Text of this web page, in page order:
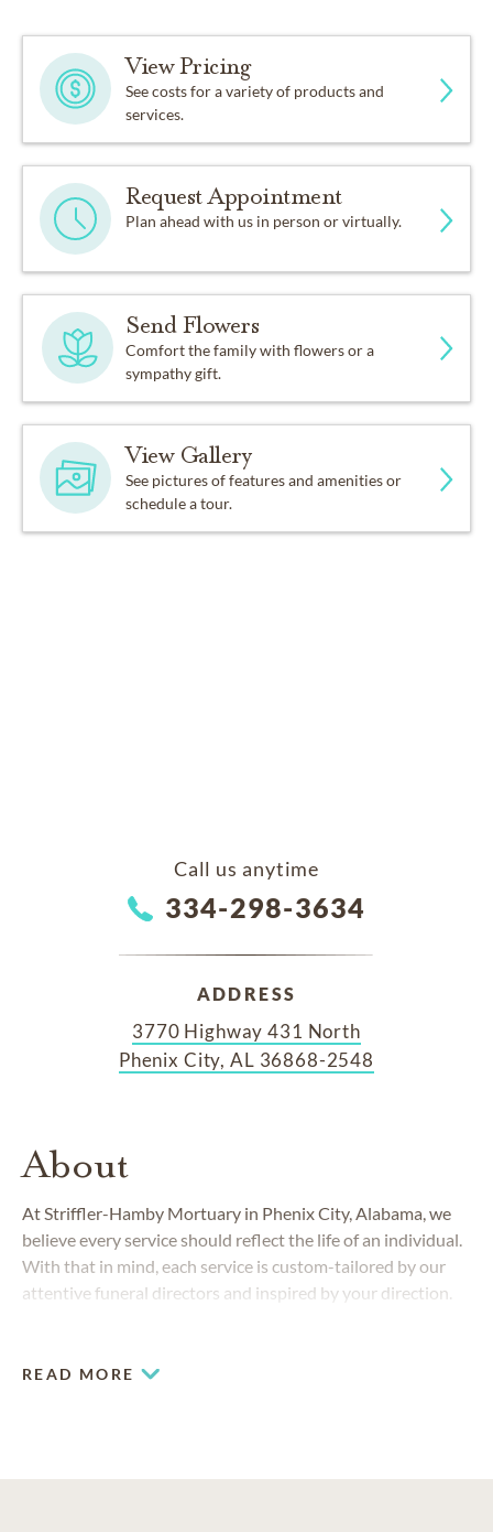
View Pricing
See costs for a variety of products and
services.
Request Appointment
Plan ahead with us in person or virtually.
Send Flowers
Comfort the family with flowers or a
sympathy gift.
View Gallery
See pictures of features and amenities or
schedule a tour.
Call us anytime
334-298-3634
ADDRESS
3770 Highway 431 North
Phenix City, AL 36868-2548
About
At Striffler-Hamby Mortuary in Phenix City, Alabama, we
believe every service should reflect the life of an individual.
With that in mind, each service is custom-tailored by our
attentive funeral directors and inspired by your direction.
READ MORE